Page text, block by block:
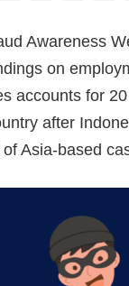
Awareness
on
accounts for
after
Asia-based